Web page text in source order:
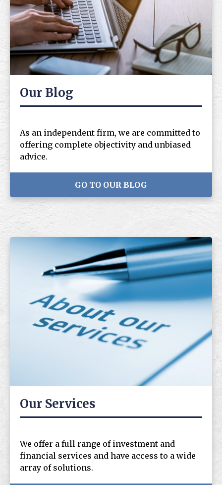
Our Blog
As an independent firm, we are committed to
offering complete objectivity and unbiased
advice.
GO TO OUR BLOG
Our Services
We offer a full range of investment and
financial services and have access to a wide
array of solutions.